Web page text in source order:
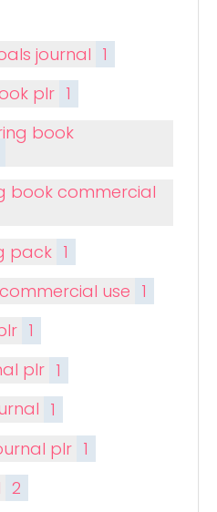
journal 1
plr 1
book
book commercial
pack 1
use 1
1
plr 1
1
plr 1
2